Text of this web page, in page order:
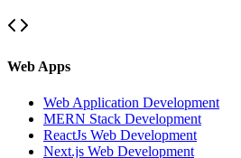
Web Apps
Web Application Development
MERN Stack Development
ReactJs Web Development
Next.js Web Development